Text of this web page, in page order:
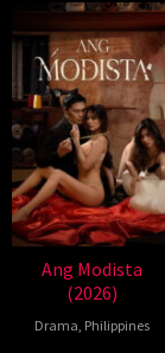
Ang Modista
(2026)
Drama, Philippines